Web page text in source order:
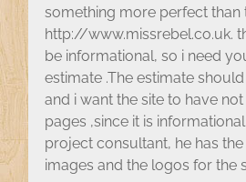
something more perfect than
http://www.missrebel.co.uk.
be informational, so i need
estimate .The estimate
and i want the site to have
pages ,since it is
project consultant, he has
images and the logos for the